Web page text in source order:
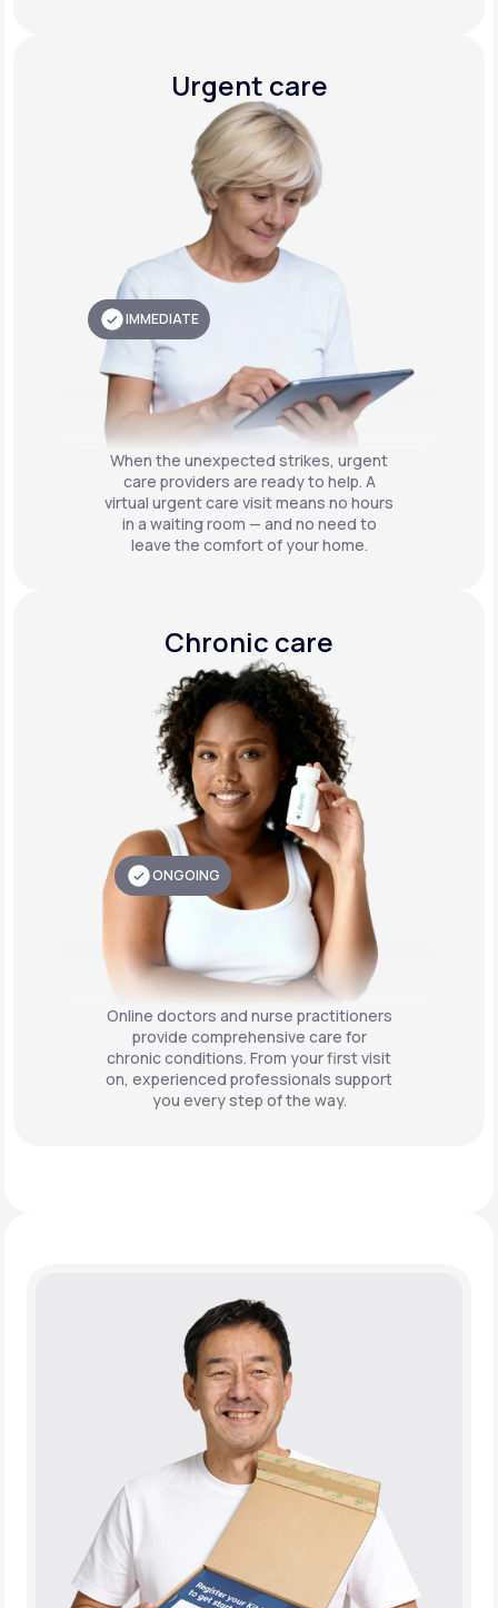
Urgent care
IMMEDIATE
When the unexpected strikes, urgent
care providers are ready to help. A
virtual urgent care visit means no hours
in a waiting room — and no need to
leave the comfort of your home.
Chronic care
ONGOING
Online doctors and nurse practitioners
provide comprehensive care for
chronic conditions. From your first visit
on, experienced professionals support
you every step of the way.